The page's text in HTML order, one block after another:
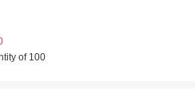
of 100